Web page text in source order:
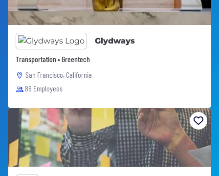
Glydways
Transportation • Greentech
San Francisco, California
86 Employees